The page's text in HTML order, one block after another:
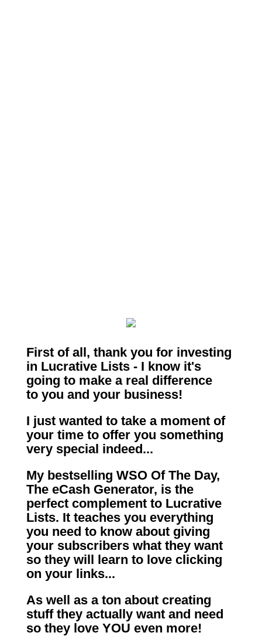
First of all, thank you for investing
in Lucrative Lists - I know it's
going to make a real difference
to you and your business!
I just wanted to take a moment of
your time to offer you something
very special indeed...
My bestselling WSO Of The Day,
The eCash Generator, is the
perfect complement to Lucrative
Lists. It teaches you everything
you need to know about giving
your subscribers what they want
so they will learn to love clicking
on your links...
As well as a ton about creating
stuff they actually want and need
so they love YOU even more!